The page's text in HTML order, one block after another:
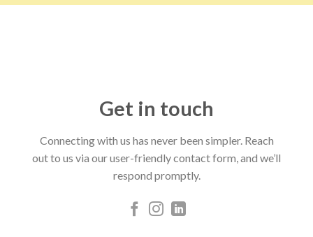
Get in touch
Connecting with us has never been simpler. Reach
out to us via our user-friendly contact form, and we’ll
respond promptly.